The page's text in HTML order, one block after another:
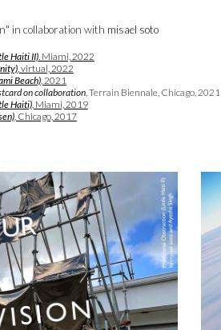
in collaboration with misael soto
Haiti II). Miami, 2022
, virtual, 2022
Beach), 2021
on collaboration, Terrain Biennale, Chicago, 2021
Haiti), Miami, 2019
, Chicago, 2017